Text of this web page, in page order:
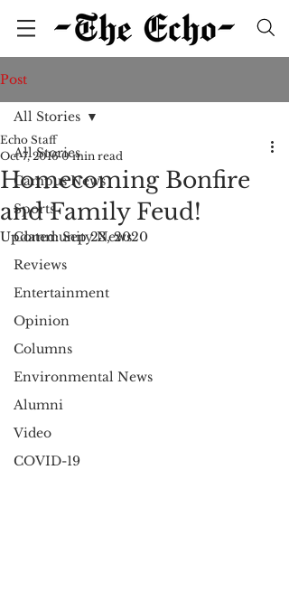
Post
All Stories
Campus News
Sports
Community News
Reviews
Entertainment
Opinion
Columns
Environmental News
Alumni
Video
COVID-19
All Stories
Homecoming Bonfire
and Family Feud!
Echo Staff
Oct 7, 2016 0 min read
Updated:Sep 23, 2020